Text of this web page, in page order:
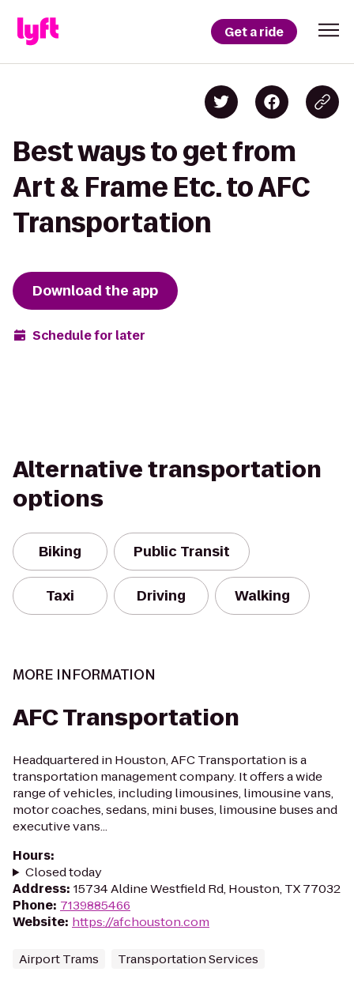
Get a ride
Best ways to get from
Art & Frame Etc. to AFC
Transportation
Download the app
Schedule for later
Alternative transportation
options
Biking Public Transit
Taxi Driving Walking
MORE INFORMATION
AFC Transportation
Headquartered in Houston, AFC Transportation is a
transportation management company. It offers a wide
range of vehicles, including limousines, limousine vans,
motor coaches, sedans, mini buses, limousine buses and
executive vans...
Hours:
Closed today
Address: 15734 Aldine Westfield Rd, Houston, TX 77032
Phone: 7139885466
Website: https://afchouston.com
Airport Trams Transportation Services